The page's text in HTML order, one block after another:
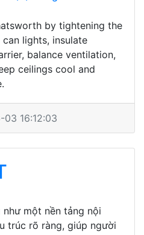
by tightening the
lights, insulate
balance ventilation,
ceilings cool and
16:12:03
như một nền tảng nội
trúc rõ ràng, giúp người